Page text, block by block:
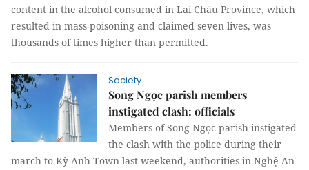
content in the alcohol consumed in Lai Châu Province, which
resulted in mass poisoning and claimed seven lives, was
thousands of times higher than permitted.
Society
Song Ngọc parish members
instigated clash: officials
Members of Song Ngọc parish instigated
the clash with the police during their
march to Kỳ Anh Town last weekend, authorities in Nghệ An